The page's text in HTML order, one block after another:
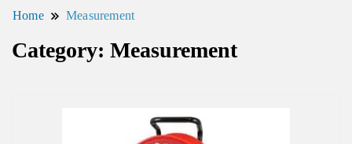
Home Measurement
Category: Measurement